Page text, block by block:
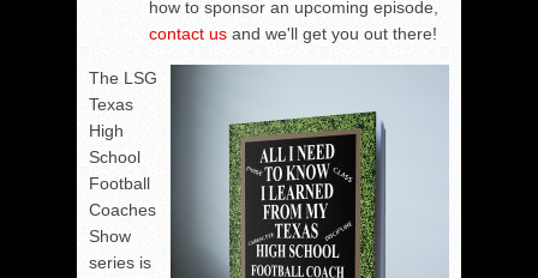
how to sponsor an upcoming episode,
contact us and we'll get you out there!
The LSG
Texas
High
School
Football
Coaches
Show
series is